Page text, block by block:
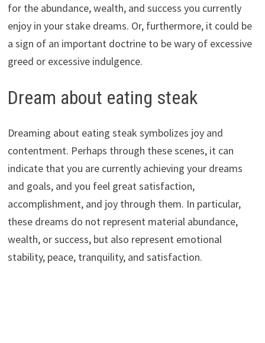
for the abundance, wealth, and success you currently
enjoy in your stake dreams. Or, furthermore, it could be
a sign of an important doctrine to be wary of excessive
greed or excessive indulgence.
Dream about eating steak
Dreaming about eating steak symbolizes joy and
contentment. Perhaps through these scenes, it can
indicate that you are currently achieving your dreams
and goals, and you feel great satisfaction,
accomplishment, and joy through them. In particular,
these dreams do not represent material abundance,
wealth, or success, but also represent emotional
stability, peace, tranquility, and satisfaction.